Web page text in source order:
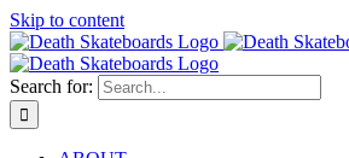
Skip to content
Search for: